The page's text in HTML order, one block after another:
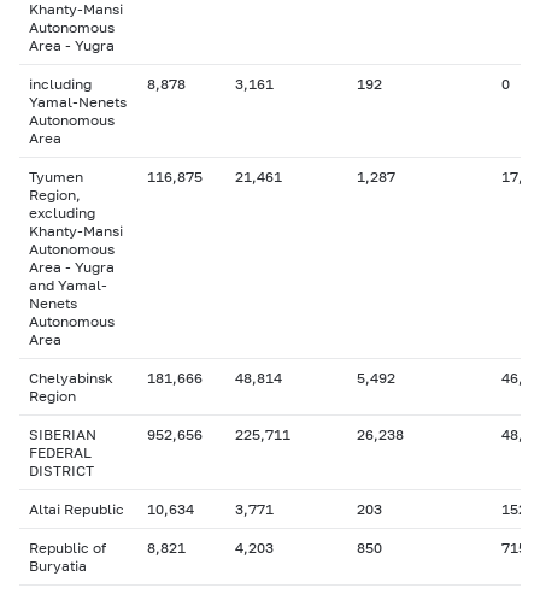
Khanty-Mansi
Autonomous
Area - Yugra
including
Yamal-Nenets
Autonomous
Area
8,878 3,161 192 0
Tyumen
Region,
excluding
Khanty-Mansi
Autonomous
Area - Yugra
and Yamal-
Nenets
Autonomous
Area
116,875 21,461 1,287
Chelyabinsk
Region
181,666 48,814 5,492
SIBERIAN
FEDERAL
DISTRICT
952,656 225,711 26,238
Altai Republic 10,634 3,771 203 152
Republic of
Buryatia
8,821 4,203 850 715